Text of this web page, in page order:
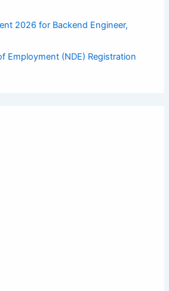
2026 for Backend Engineer,
Employment (NDE) Registration